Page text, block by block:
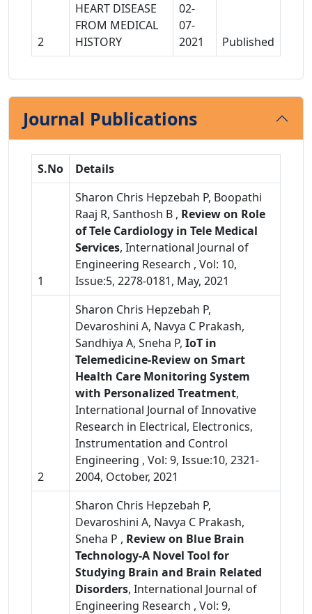
2
HEART DISEASE
FROM MEDICAL
HISTORY
02-
07-
2021
Published
Journal Publications
S.No Details
1
Sharon Chris Hepzebah P, Boopathi
Raaj R, Santhosh B , Review on Role
of Tele Cardiology in Tele Medical
Services, International Journal of
Engineering Research , Vol: 10,
Issue:5, 2278-0181, May, 2021
2
Sharon Chris Hepzebah P,
Devaroshini A, Navya C Prakash,
Sandhiya A, Sneha P, IoT in
Telemedicine-Review on Smart
Health Care Monitoring System
with Personalized Treatment,
International Journal of Innovative
Research in Electrical, Electronics,
Instrumentation and Control
Engineering , Vol: 9, Issue:10, 2321-
2004, October, 2021
Sharon Chris Hepzebah P,
Devaroshini A, Navya C Prakash,
Sneha P , Review on Blue Brain
Technology-A Novel Tool for
Studying Brain and Brain Related
Disorders, International Journal of
Engineering Research , Vol: 9,